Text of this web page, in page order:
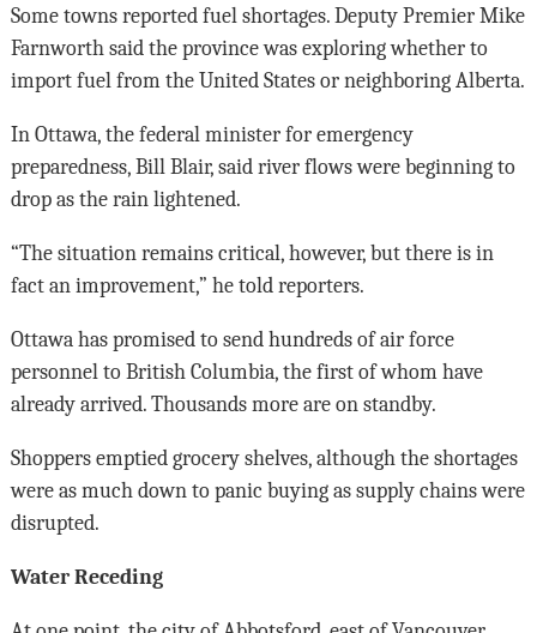
Some towns reported fuel shortages. Deputy Premier Mike
Farnworth said the province was exploring whether to
import fuel from the United States or neighboring Alberta.
In Ottawa, the federal minister for emergency
preparedness, Bill Blair, said river flows were beginning to
drop as the rain lightened.
“The situation remains critical, however, but there is in
fact an improvement,” he told reporters.
Ottawa has promised to send hundreds of air force
personnel to British Columbia, the first of whom have
already arrived. Thousands more are on standby.
Shoppers emptied grocery shelves, although the shortages
were as much down to panic buying as supply chains were
disrupted.
Water Receding